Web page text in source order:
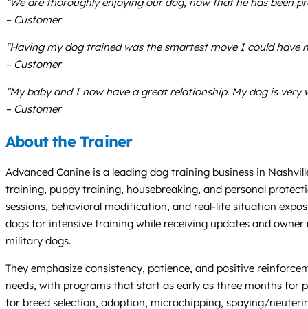
– Customer
“Having my dog trained was the smartest move I could
– Customer
“My baby and I now have a great relationship. My dog is
– Customer
About the Trainer
Advanced Canine is a leading dog training business in
training, puppy training, housebreaking, and personal
sessions, behavioral modification, and real-life situation
dogs for intensive training while receiving updates and
military dogs.
They emphasize consistency, patience, and positive
needs, with programs that start as early as three months for
for breed selection, adoption, microchipping, spaying/